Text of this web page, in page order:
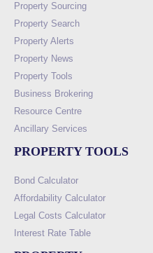
Property Sourcing
Property Search
Property Alerts
Property News
Property Tools
Business Brokering
Resource Centre
Ancillary Services
PROPERTY TOOLS
Bond Calculator
Affordability Calculator
Legal Costs Calculator
Interest Rate Table